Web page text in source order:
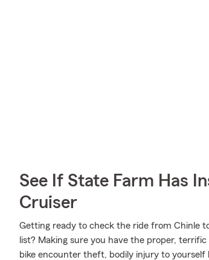
See If State Farm Has
Cruiser
Getting ready to check the ride from Chinle
list? Making sure you have the proper,
bike encounter theft, bodily injury to